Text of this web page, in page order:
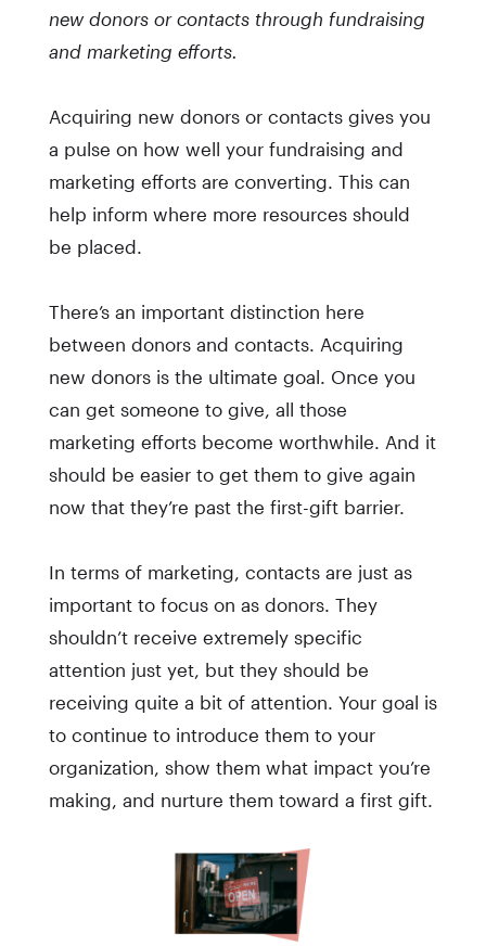
new donors or contacts through fundraising
and marketing efforts.
Acquiring new donors or contacts gives you
a pulse on how well your fundraising and
marketing efforts are converting. This can
help inform where more resources should
be placed.
There’s an important distinction here
between donors and contacts. Acquiring
new donors is the ultimate goal. Once you
can get someone to give, all those
marketing efforts become worthwhile. And it
should be easier to get them to give again
now that they’re past the first-gift barrier.
In terms of marketing, contacts are just as
important to focus on as donors. They
shouldn’t receive extremely specific
attention just yet, but they should be
receiving quite a bit of attention. Your goal is
to continue to introduce them to your
organization, show them what impact you’re
making, and nurture them toward a first gift.